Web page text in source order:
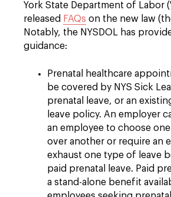
York State Department of Labor
released FAQs on the new law
Notably, the NYSDOL has
guidance:
Prenatal healthcare
be covered by NYS Sick
prenatal leave, or an
leave policy. An employer
an employee to choose
over another or require an
exhaust one type of leave
paid prenatal leave. Paid
a stand-alone benefit